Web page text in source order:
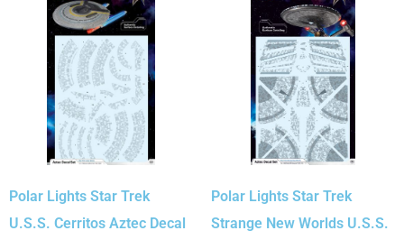
Polar Lights Star Trek
U.S.S. Cerritos Aztec Decal
Polar Lights Star Trek
Strange New Worlds U.S.S.